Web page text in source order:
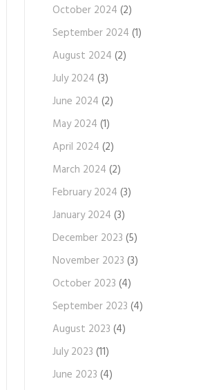
October 2024 (2)
September 2024 (1)
August 2024 (2)
July 2024 (3)
June 2024 (2)
May 2024 (1)
April 2024 (2)
March 2024 (2)
February 2024 (3)
January 2024 (3)
December 2023 (5)
November 2023 (3)
October 2023 (4)
September 2023 (4)
August 2023 (4)
July 2023 (11)
June 2023 (4)